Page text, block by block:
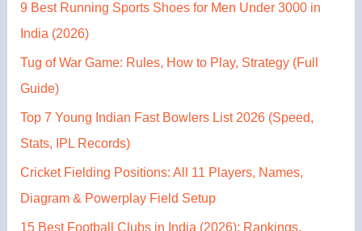
9 Best Running Sports Shoes for Men Under 3000 in
India (2026)
Tug of War Game: Rules, How to Play, Strategy (Full
Guide)
Top 7 Young Indian Fast Bowlers List 2026 (Speed,
Stats, IPL Records)
Cricket Fielding Positions: All 11 Players, Names,
Diagram & Powerplay Field Setup
15 Best Football Clubs in India (2026): Rankings,